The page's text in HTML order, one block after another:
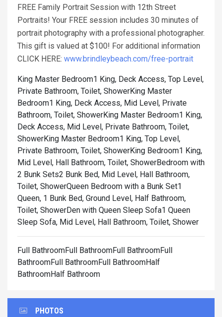
FREE Family Portrait Session with 12th Street
Portraits! Your FREE session includes 30 minutes of
portrait photography with a professional photographer.
This gift is valued at $100! For additional information
CLICK HERE: www.brindleybeach.com/free-portrait
King Master Bedroom1 King, Deck Access, Top Level,
Private Bathroom, Toilet, ShowerKing Master
Bedroom1 King, Deck Access, Mid Level, Private
Bathroom, Toilet, ShowerKing Master Bedroom1 King,
Deck Access, Mid Level, Private Bathroom, Toilet,
ShowerKing Master Bedroom1 King, Top Level,
Private Bathroom, Toilet, ShowerKing Bedroom1 King,
Mid Level, Hall Bathroom, Toilet, ShowerBedroom with
2 Bunk Sets2 Bunk Bed, Mid Level, Hall Bathroom,
Toilet, ShowerQueen Bedroom with a Bunk Set1
Queen, 1 Bunk Bed, Ground Level, Half Bathroom,
Toilet, ShowerDen with Queen Sleep Sofa1 Queen
Sleep Sofa, Mid Level, Hall Bathroom, Toilet, Shower
Full BathroomFull BathroomFull BathroomFull
BathroomFull BathroomFull BathroomHalf
BathroomHalf Bathroom
PHOTOS